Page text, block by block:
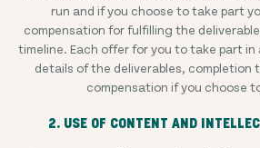
run and if you choose to take part
compensation for fulfilling the
timeline. Each offer for you to take part in
details of the deliverables, completion
compensation if you choose
2. USE OF CONTENT AND